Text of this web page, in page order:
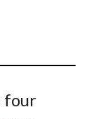
four